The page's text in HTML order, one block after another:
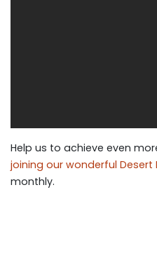
Help us to achieve even
joining our wonderful Desert
monthly.